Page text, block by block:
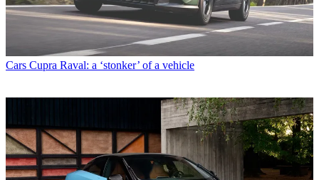
Cars Cupra Raval: a ‘stonker’ of a vehicle